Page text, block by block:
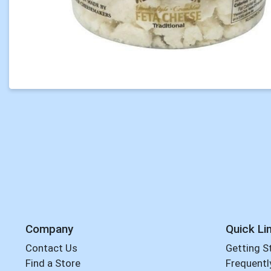
Company
Contact Us
Find a Store
Quick
Getting